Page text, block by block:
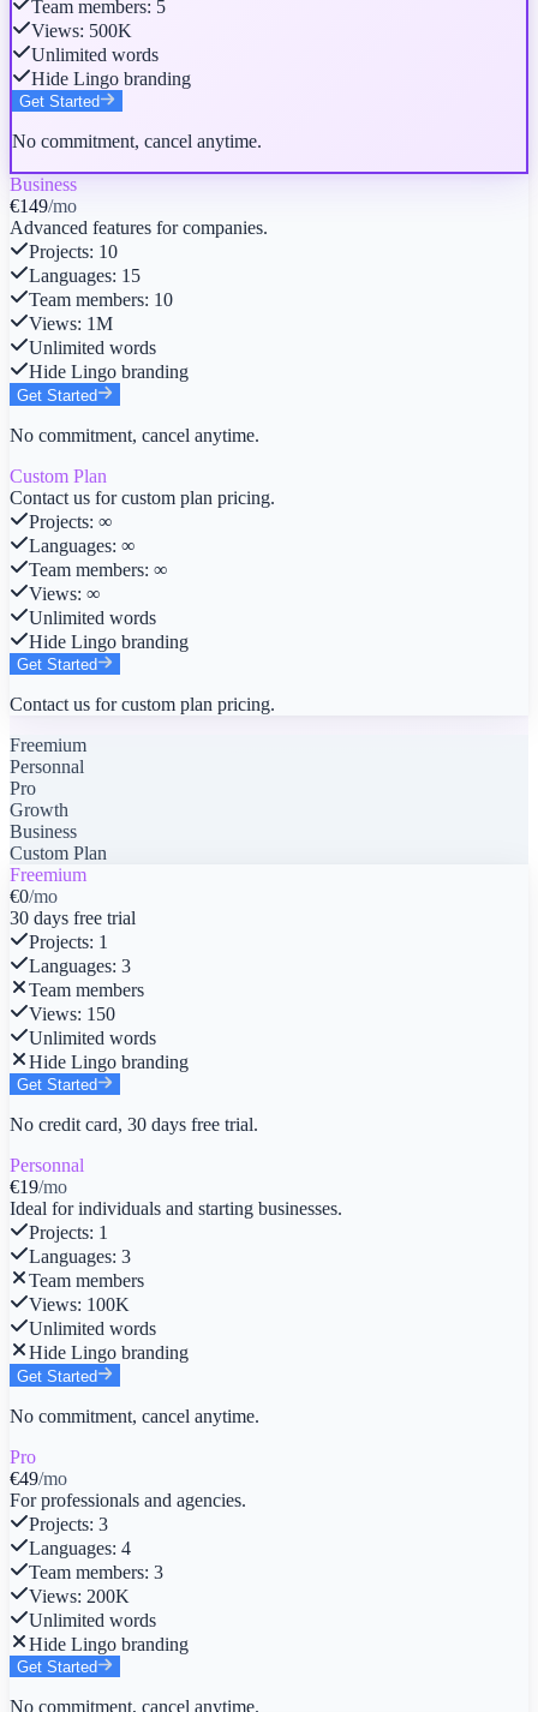
Team members: 5
Views: 500K
Unlimited words
Hide Lingo branding
Get Started
No commitment, cancel anytime.
Business
€149/mo
Advanced features for companies.
Projects: 10
Languages: 15
Team members: 10
Views: 1M
Unlimited words
Hide Lingo branding
Get Started
No commitment, cancel anytime.
Custom Plan
Contact us for custom plan pricing.
Projects: ∞
Languages: ∞
Team members: ∞
Views: ∞
Unlimited words
Hide Lingo branding
Get Started
Contact us for custom plan pricing.
Freemium
Personnal
Pro
Growth
Business
Custom Plan
Freemium
€0/mo
30 days free trial
Projects: 1
Languages: 3
Team members
Views: 150
Unlimited words
Hide Lingo branding
Get Started
No credit card, 30 days free trial.
Personnal
€19/mo
Ideal for individuals and starting businesses.
Projects: 1
Languages: 3
Team members
Views: 100K
Unlimited words
Hide Lingo branding
Get Started
No commitment, cancel anytime.
Pro
€49/mo
For professionals and agencies.
Projects: 3
Languages: 4
Team members: 3
Views: 200K
Unlimited words
Hide Lingo branding
Get Started
No commitment, cancel anytime.